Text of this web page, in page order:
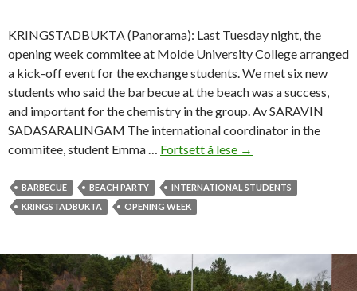
s
h
i
p
s
KRINGSTADBUKTA (Panorama): Last Tuesday night, the
opening week commitee at Molde University College arranged
a kick-off event for the exchange students. We met six new
students who said the barbecue at the beach was a success,
and important for the chemistry in the group. Av SARAVIN
SADASARALINGAM The international coordinator in the
commitee, student Emma … Fortsett å lese B
r
e
→
BARBECUE BEACH PARTY
INTERNATIONAL STUDENTS
KRINGSTADBUKTA
OPENING WEEK